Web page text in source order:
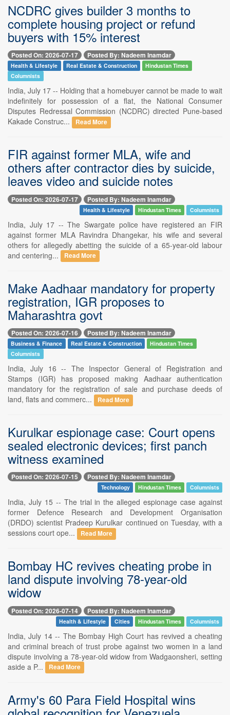
NCDRC gives builder 3 months to
complete housing project or refund
buyers with 15% interest
Posted On: 2026-07-17 Posted By: Nadeem Inamdar
Health & Lifestyle Real Estate & Construction
Hindustan Times
Columnists
India, July 17 -- Holding that a homebuyer cannot be made to wait
indefinitely for possession of a flat, the National Consumer
Disputes Redressal Commission (NCDRC) directed Pune-based
Kakade Construc...
Read More
FIR against former MLA, wife and
others after contractor dies by suicide,
leaves video and suicide notes
Posted On: 2026-07-17 Posted By: Nadeem Inamdar
Health & Lifestyle Hindustan Times Columnists
India, July 17 -- The Swargate police have registered an FIR
against former MLA Ravindra Dhangekar, his wife and several
others for allegedly abetting the suicide of a 65-year-old labour
and centering...
Read More
Make Aadhaar mandatory for property
registration, IGR proposes to
Maharashtra govt
Posted On: 2026-07-16 Posted By: Nadeem Inamdar
Business & Finance Real Estate & Construction
Hindustan Times
Columnists
India, July 16 -- The Inspector General of Registration and
Stamps (IGR) has proposed making Aadhaar authentication
mandatory for the registration of sale and purchase deeds of
land, flats and commerc...
Read More
Kurulkar espionage case: Court opens
sealed electronic devices; first panch
witness examined
Posted On: 2026-07-15 Posted By: Nadeem Inamdar
Technology Hindustan Times Columnists
India, July 15 -- The trial in the alleged espionage case against
former Defence Research and Development Organisation
(DRDO) scientist Pradeep Kurulkar continued on Tuesday, with a
sessions court ope...
Read More
Bombay HC revives cheating probe in
land dispute involving 78-year-old
widow
Posted On: 2026-07-14 Posted By: Nadeem Inamdar
Health & Lifestyle Cities Hindustan Times Columnists
India, July 14 -- The Bombay High Court has revived a cheating
and criminal breach of trust probe against two women in a land
dispute involving a 78-year-old widow from Wadgaonsheri, setting
aside a P...
Read More
Army's 60 Para Field Hospital wins